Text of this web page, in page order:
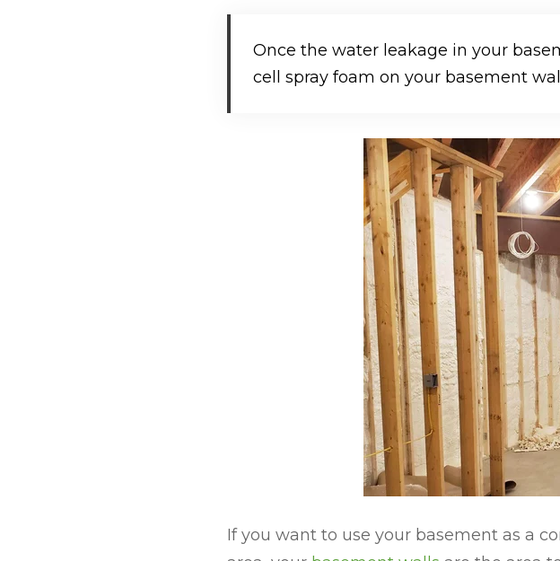
Once the water leakage in your
cell spray foam on your basement
If you want to use your basement as a